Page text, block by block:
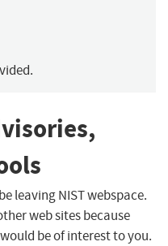
leaving NIST webspace.
web sites because
be of interest to you.